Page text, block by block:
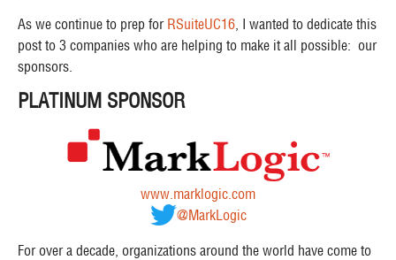
As we continue to prep for RSuiteUC16, I wanted to dedicate this
post to 3 companies who are helping to make it all possible: our
sponsors.
PLATINUM SPONSOR
www.marklogic.com
@MarkLogic
For over a decade, organizations around the world have come to